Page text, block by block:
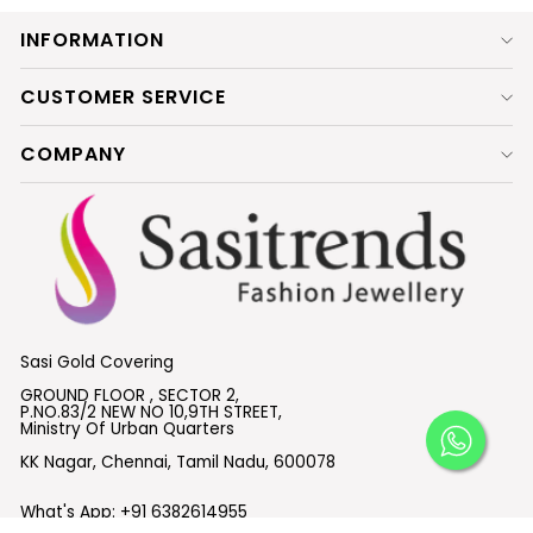
INFORMATION
CUSTOMER SERVICE
COMPANY
Sasi Gold Covering
GROUND FLOOR , SECTOR 2,
P.NO.83/2 NEW NO 10,9TH STREET,
Ministry Of Urban Quarters
KK Nagar, Chennai, Tamil Nadu, 600078
What's App: +91 6382614955